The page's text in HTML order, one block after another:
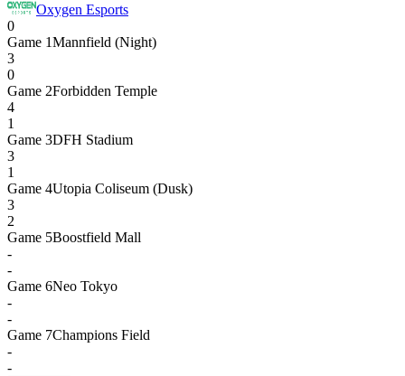
Oxygen Esports
0
Game 1Mannfield (Night)
3
0
Game 2Forbidden Temple
4
1
Game 3DFH Stadium
3
1
Game 4Utopia Coliseum (Dusk)
3
2
Game 5Boostfield Mall
-
-
Game 6Neo Tokyo
-
-
Game 7Champions Field
-
-